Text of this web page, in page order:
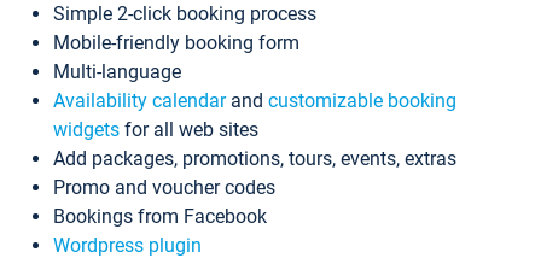
Simple 2-click booking process
Mobile-friendly booking form
Multi-language
Availability calendarand customizable booking
widgets for all web sites
Add packages, promotions, tours, events, extras
Promo and voucher codes
Bookings from Facebook
Wordpress plugin